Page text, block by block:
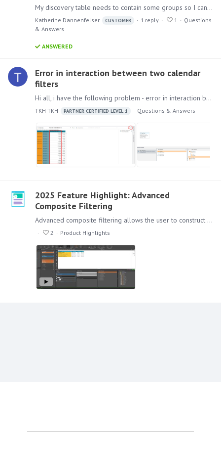
My discovery table needs to contain some groups so I can filter by those. For example with countries the data set we use has them broken out, I will need to create a group for all the European…
Katherine Dannenfelser CUSTOMER 1 reply 1
Questions
& Answers
ANSWERED
Error in interaction between two calendar
filters
Hi all, i have the following problem - error in interaction between two calendar filters. How to reproduce the problem: 1) Create a calculated measure. 2) Create a visualization with two date filters.…
TKH TKH PARTNER CERTIFIED LEVEL 1 Questions & Answers
2025 Feature Highlight: Advanced
Composite Filtering
Advanced composite filtering allows the user to construct more complex rules for filtering. Just like a simple comparison of values, advanced filtering supports compound filtering options where…
2 Product Highlights